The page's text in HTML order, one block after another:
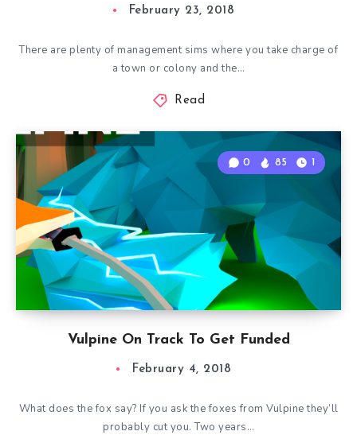
February 23, 2018
There are plenty of management sims where you take charge of
a town or colony and the…
Read
Vulpine On Track To Get Funded
0 85 1
February 4, 2018
What does the fox say? If you ask the foxes from Vulpine they’ll
probably cut you. Two years…